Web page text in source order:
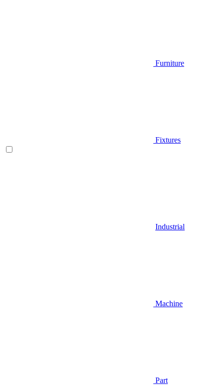
Furniture
Fixtures
Industrial
Machine
Part